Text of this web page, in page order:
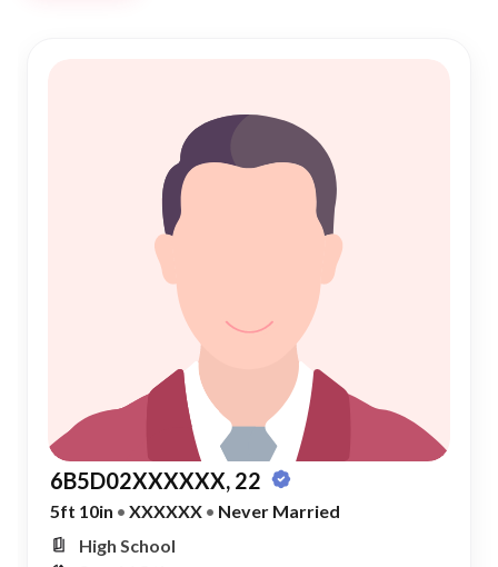
aspirations and dedication to a harmonious Nikah. Embrace
the opportunity to build a future filled with love and
understanding, guided by the principles of Islam, in this
charming and historic locale.
6B5D02XXXXXX, 22
5ft 10in • XXXXXX • Never Married
High School